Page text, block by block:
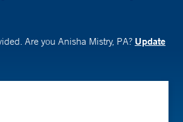
Are you Anisha Mistry, PA? Update